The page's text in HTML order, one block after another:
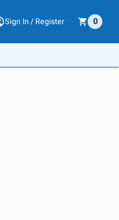
Sign In / Register 0